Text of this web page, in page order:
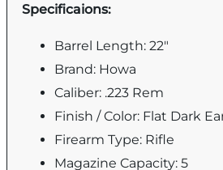
Specificaions:
Barrel Length: 22"
Brand: Howa
Caliber: .223 Rem
Finish / Color: Flat Dark
Firearm Type: Rifle
Magazine Capacity: 5